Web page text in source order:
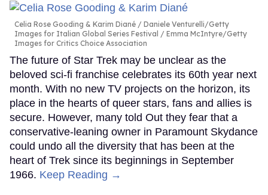
Celia Rose Gooding & Karim Diané
Daniele Venturelli/Getty
Images for Italian Global Series Festival / Emma McIntyre/Getty
Images for Critics Choice Association
The future of Star Trek may be unclear as the
beloved sci-fi franchise celebrates its 60th year next
month. With no new TV projects on the horizon, its
place in the hearts of queer stars, fans and allies is
secure. However, many told Out they fear that a
conservative-leaning owner in Paramount Skydance
could undo all the diversity that has been at the
heart of Trek since its beginnings in September
1966. Keep Reading →